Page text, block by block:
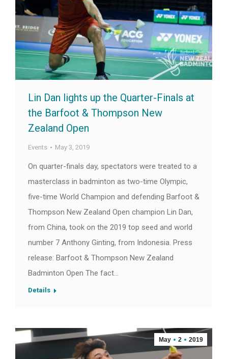
Lin Dan lights up the Quarter-Finals at
the Barfoot & Thompson New
Zealand Open
Events May 3, 2019
On quarter-finals day, spectators were treated to a
masterclass in badminton as two-time Olympic,
five-time World Champion and defending Barfoot &
Thompson New Zealand Open champion Lin Dan,
from China, took on the 2019 top seed and world
number 7 Anthony Ginting, from Indonesia. Press
release: Barfoot & Thompson New Zealand
Badminton Open The fact…
Details
May 2 2019